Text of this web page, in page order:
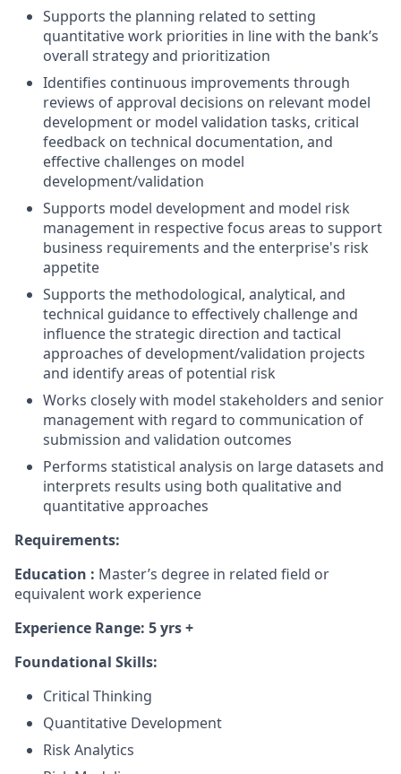
Supports the planning related to setting
quantitative work priorities in line with the bank’s
overall strategy and prioritization
Identifies continuous improvements through
reviews of approval decisions on relevant model
development or model validation tasks, critical
feedback on technical documentation, and
effective challenges on model
development/validation
Supports model development and model risk
management in respective focus areas to support
business requirements and the enterprise's risk
appetite
Supports the methodological, analytical, and
technical guidance to effectively challenge and
influence the strategic direction and tactical
approaches of development/validation projects
and identify areas of potential risk
Works closely with model stakeholders and senior
management with regard to communication of
submission and validation outcomes
Performs statistical analysis on large datasets and
interprets results using both qualitative and
quantitative approaches
Requirements:
Education : Master’s degree in related field or
equivalent work experience
Experience Range: 5 yrs +
Foundational Skills:
Critical Thinking
Quantitative Development
Risk Analytics